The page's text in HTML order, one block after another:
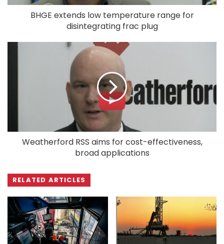
BHGE extends low temperature range for
disintegrating frac plug
Weatherford RSS aims for cost-effectiveness,
broad applications
RELATED ARTICLES